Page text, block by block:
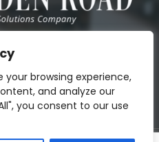
browsing experience,
and analyze our
you consent to our use